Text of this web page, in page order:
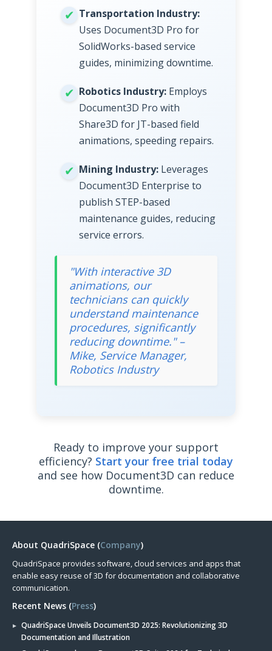
Transportation Industry:
Uses Document3D Pro for
SolidWorks-based service
guides, minimizing downtime.
Robotics Industry: Employs
Document3D Pro with
Share3D for JT-based field
animations, speeding repairs.
Mining Industry: Leverages
Document3D Enterprise to
publish STEP-based
maintenance guides, reducing
service errors.
"With interactive 3D
animations, our
technicians can quickly
understand maintenance
procedures, significantly
reducing downtime." –
Mike, Service Manager,
Robotics Industry
Ready to improve your support
efficiency? Start your free trial today
and see how Document3D can reduce
downtime.
About QuadriSpace (Company)
QuadriSpace provides software, cloud services and apps that
enable easy reuse of 3D for documentation and collaborative
communication.
Recent News (Press)
QuadriSpace Unveils Document3D 2025: Revolutionizing 3D
Documentation and Illustration